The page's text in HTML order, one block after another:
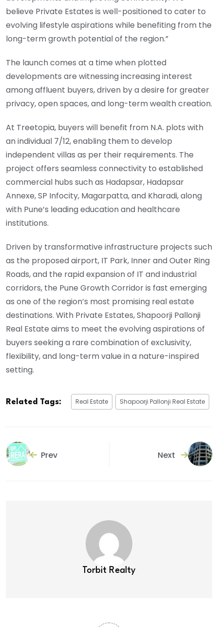
believe Private Estates is well-positioned to cater to
evolving lifestyle aspirations while benefiting from the
long-term growth potential of the region.”
The launch comes at a time when plotted
developments are witnessing increasing interest
among affluent buyers, driven by a desire for greater
privacy, open spaces, and long-term wealth creation.
At Treetopia, buyers will benefit from N.A. plots with
an individual 7/12, enabling them to develop
independent villas as per their requirements. The
project offers seamless connectivity to established
commercial hubs such as Hadapsar, Hadapsar
Annexe, SP Infocity, Magarpatta, and Kharadi, along
with Pune’s leading education and healthcare
institutions.
Driven by transformative infrastructure projects such
as the proposed airport, IT Park, Inner and Outer Ring
Roads, and the rapid expansion of IT and industrial
corridors, the Pune Growth Corridor is fast emerging
as one of the region’s most promising real estate
destinations. With Private Estates, Shapoorji Pallonji
Real Estate aims to meet the evolving aspirations of
buyers seeking a rare combination of exclusivity,
flexibility, and long-term value in a nature-inspired
setting.
Related Tags: Real Estate Shapoorji Pallonji Real Estate
Prev Next
Torbit Realty